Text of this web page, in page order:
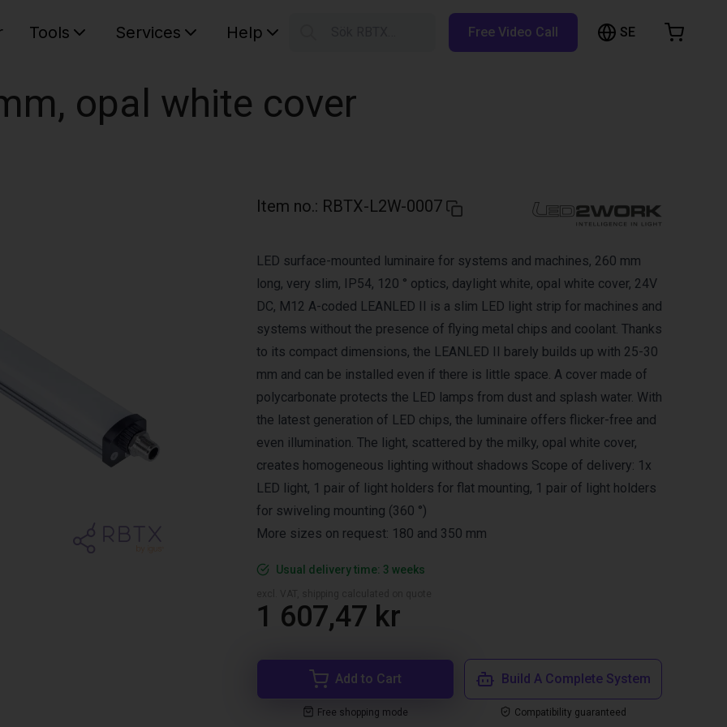
Tools Services Help Free Video Call SE
opal white cover
Item no.: RBTX-L2W-0007
LED surface-mounted luminaire for systems and machines, 260 mm
long, very slim, IP54, 120 ° optics, daylight white, opal white cover, 24V
DC, M12 A-coded LEANLED II is a slim LED light strip for machines and
systems without the presence of flying metal chips and coolant. Thanks
to its compact dimensions, the LEANLED II barely builds up with 25-30
mm and can be installed even if there is little space. A cover made of
polycarbonate protects the LED lamps from dust and splash water. With
the latest generation of LED chips, the luminaire offers flicker-free and
even illumination. The light, scattered by the milky, opal white cover,
creates homogeneous lighting without shadows Scope of delivery: 1x
LED light, 1 pair of light holders for flat mounting, 1 pair of light holders
for swiveling mounting (360 °)
More sizes on request: 180 and 350 mm
Usual delivery time: 3 weeks
1 607,47 kr
Add to Cart
Free shopping mode
Build A Complete System
Compatibility guaranteed